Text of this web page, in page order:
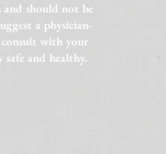
should not be
a physician-
with your
and healthy.